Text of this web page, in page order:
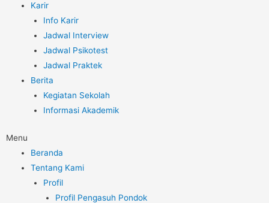
Karir
Info Karir
Jadwal Interview
Jadwal Psikotest
Jadwal Praktek
Berita
Kegiatan Sekolah
Informasi Akademik
Menu
Beranda
Tentang Kami
Profil
Profil Pengasuh Pondok